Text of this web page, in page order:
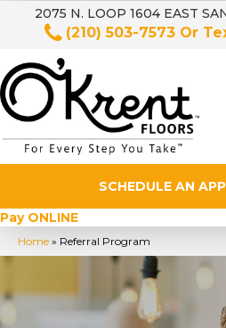
2075 N. LOOP 1604 EAST
(210) 503-7573 Or
SCHEDULE AN
Pay ONLINE
Home » Referral Program